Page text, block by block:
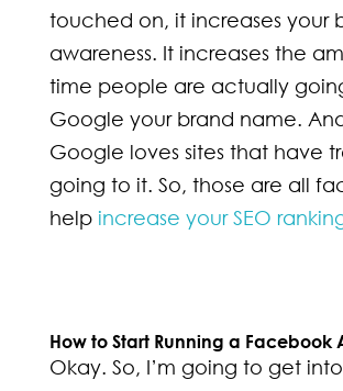
touched on, it increases your
awareness. It increases the
time people are actually
Google your brand name.
Google loves sites that have
going to it. So, those are all
help increase your SEO
How to Start Running a Facebook
Okay. So, I’m going to get into